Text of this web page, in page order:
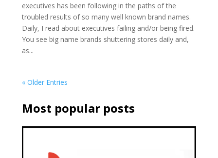
executives has been following in the paths of the
troubled results of so many well known brand names.
Daily, I read about executives failing and/or being fired.
You see big name brands shuttering stores daily and,
as...
« Older Entries
Most popular posts